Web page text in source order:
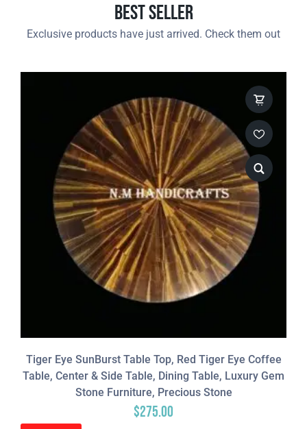
Best Seller
Exclusive products have just arrived. Check them out
Tiger Eye SunBurst Table Top, Red Tiger Eye Coffee
Table, Center & Side Table, Dining Table, Luxury Gem
Stone Furniture, Precious Stone
$275.00